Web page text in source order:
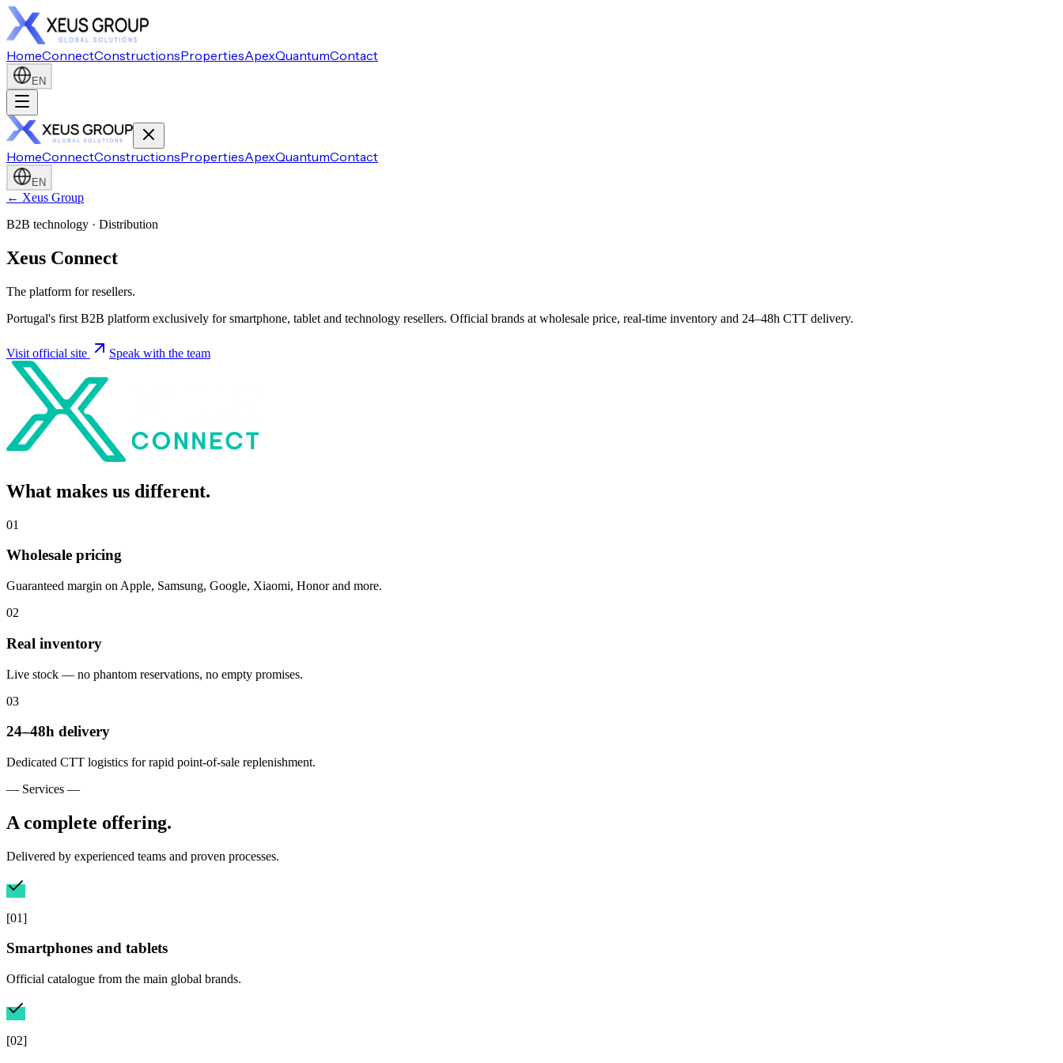
HomeConnectConstructionsPropertiesApexQuantumContact
EN
HomeConnectConstructionsPropertiesApexQuantumContact
EN
← Xeus Group
B2B technology · Distribution
Xeus Connect
The platform for resellers.
Portugal's first B2B platform exclusively for smartphone, tablet and technology resellers. Official brands at wholesale price, real-time inventory and 24–48h CTT delivery.
Visit official site Speak with the team
What makes us different.
01
Wholesale pricing
Guaranteed margin on Apple, Samsung, Google, Xiaomi, Honor and more.
02
Real inventory
Live stock — no phantom reservations, no empty promises.
03
24–48h delivery
Dedicated CTT logistics for rapid point-of-sale replenishment.
— Services —
A complete offering.
Delivered by experienced teams and proven processes.
[01]
Smartphones and tablets
Official catalogue from the main global brands.
[02]